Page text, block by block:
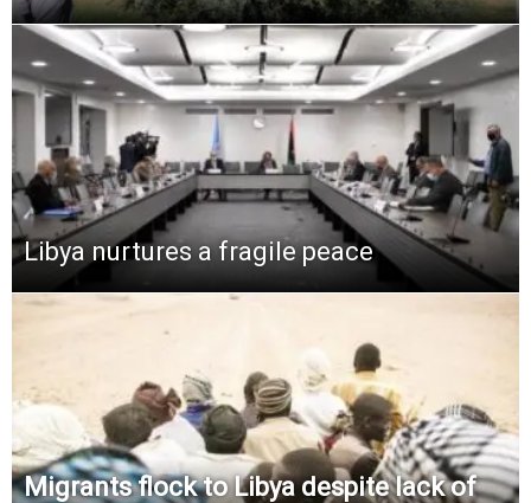
Libya nurtures a fragile peace
Migrants flock to Libya despite lack of